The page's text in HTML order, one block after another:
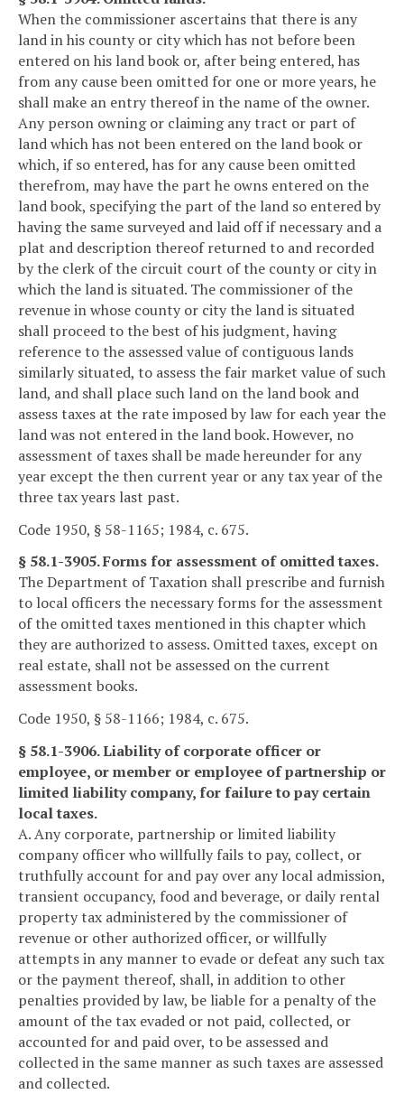
When the commissioner ascertains that there is any
land in his county or city which has not before been
entered on his land book or, after being entered, has
from any cause been omitted for one or more years, he
shall make an entry thereof in the name of the owner.
Any person owning or claiming any tract or part of
land which has not been entered on the land book or
which, if so entered, has for any cause been omitted
therefrom, may have the part he owns entered on the
land book, specifying the part of the land so entered by
having the same surveyed and laid off if necessary and a
plat and description thereof returned to and recorded
by the clerk of the circuit court of the county or city in
which the land is situated. The commissioner of the
revenue in whose county or city the land is situated
shall proceed to the best of his judgment, having
reference to the assessed value of contiguous lands
similarly situated, to assess the fair market value of such
land, and shall place such land on the land book and
assess taxes at the rate imposed by law for each year the
land was not entered in the land book. However, no
assessment of taxes shall be made hereunder for any
year except the then current year or any tax year of the
three tax years last past.
Code 1950, § 58-1165; 1984, c. 675.
§ 58.1-3905. Forms for assessment of omitted taxes.
The Department of Taxation shall prescribe and furnish
to local officers the necessary forms for the assessment
of the omitted taxes mentioned in this chapter which
they are authorized to assess. Omitted taxes, except on
real estate, shall not be assessed on the current
assessment books.
Code 1950, § 58-1166; 1984, c. 675.
§ 58.1-3906. Liability of corporate officer or
employee, or member or employee of partnership or
limited liability company, for failure to pay certain
local taxes.
A. Any corporate, partnership or limited liability
company officer who willfully fails to pay, collect, or
truthfully account for and pay over any local admission,
transient occupancy, food and beverage, or daily rental
property tax administered by the commissioner of
revenue or other authorized officer, or willfully
attempts in any manner to evade or defeat any such tax
or the payment thereof, shall, in addition to other
penalties provided by law, be liable for a penalty of the
amount of the tax evaded or not paid, collected, or
accounted for and paid over, to be assessed and
collected in the same manner as such taxes are assessed
and collected.